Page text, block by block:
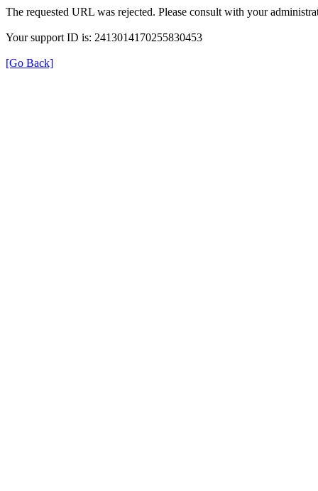
The requested URL was rejected. Please consult with your
Your support ID is: 2413014170255830453
[Go Back]